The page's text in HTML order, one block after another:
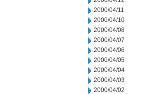
2000/04/11
2000/04/10
2000/04/08
2000/04/07
2000/04/06
2000/04/05
2000/04/04
2000/04/03
2000/04/02